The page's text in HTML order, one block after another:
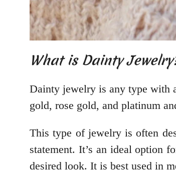
What is Dainty
Dainty jewelry is any type with
gold, rose gold, and platinum
This type of jewelry is often
statement. It’s an ideal option
desired look. It is best used in